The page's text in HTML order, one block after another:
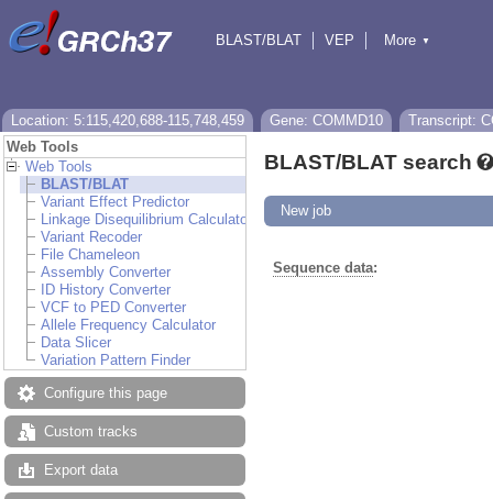
BLAST/BLAT
VEP
More ▼
Location: 5:115,420,688-115,748,459 Gene: COMMD10
Transcript:
Web Tools
Web Tools
BLAST/BLAT
Variant Effect Predictor
Linkage Disequilibrium Calculator
Variant Recoder
File Chameleon
Assembly Converter
ID History Converter
VCF to PED Converter
Allele Frequency Calculator
Data Slicer
Variation Pattern Finder
Configure this page
Custom tracks
Export data
BLAST/BLAT search
New job
Sequence data: